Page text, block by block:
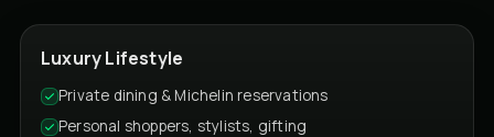
Luxury Lifestyle
Private dining & Michelin reservations
Personal shoppers, stylists, gifting